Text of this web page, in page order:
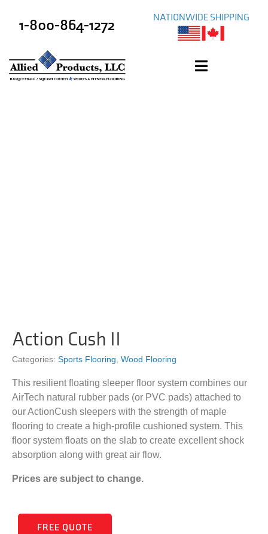
1-800-864-1272 NATIONWIDE SHIPPING
Action Cush II
Categories: Sports Flooring Wood Flooring
This resilient floating sleeper floor system combines our
AirTech natural rubber pads (or PVC pads) attached to
our ActionCush sleepers with the strength of maple
flooring to create a high-profile cushioned system. This
floor system floats on the slab to create excellent shock
absorption along with great air flow.
Prices are subject to change.
FREE QUOTE